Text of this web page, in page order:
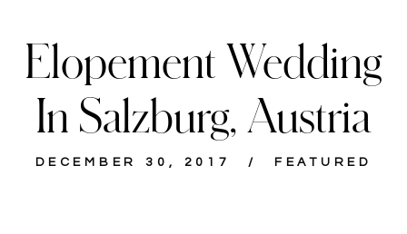
Elopement Wedding
In Salzburg, Austria
DECEMBER 30, 2017 FEATURED